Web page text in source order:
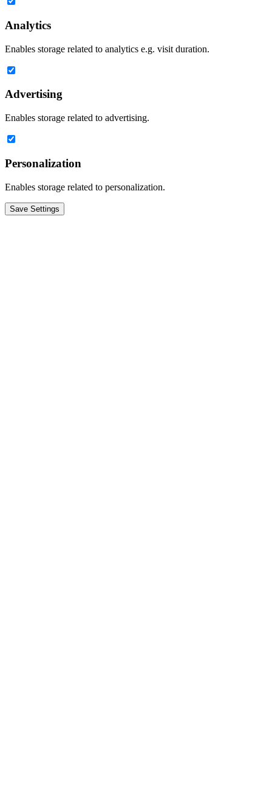
Analytics
Enables storage related to analytics e.g. visit duration.
Advertising
Enables storage related to advertising.
Personalization
Enables storage related to personalization.
Save Settings